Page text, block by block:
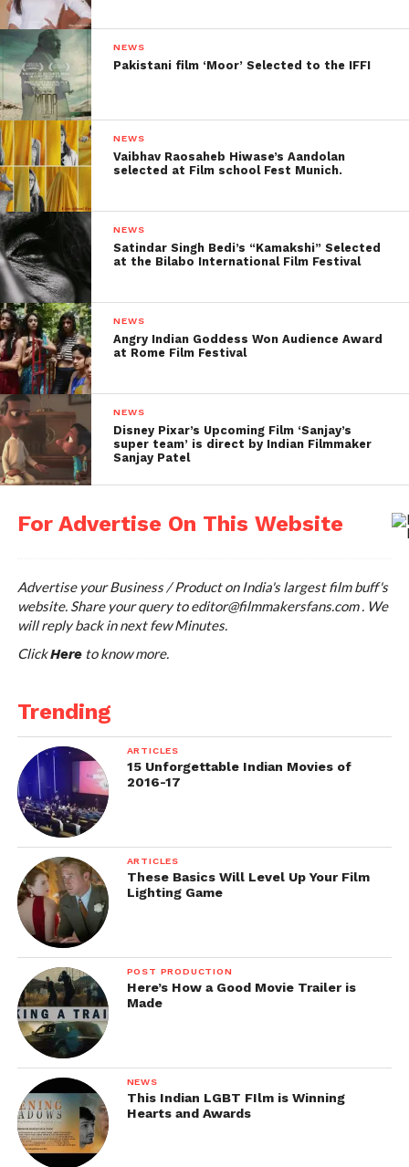
NEWS
Pakistani film ‘Moor’ Selected to the IFFI
NEWS
Vaibhav Raosaheb Hiwase’s Aandolan
selected at Film school Fest Munich.
NEWS
Satindar Singh Bedi’s “Kamakshi” Selected
at the Bilabo International Film Festival
NEWS
Angry Indian Goddess Won Audience Award
at Rome Film Festival
NEWS
Disney Pixar’s Upcoming Film ‘Sanjay’s
super team’ is direct by Indian Filmmaker
Sanjay Patel
For Advertise On This Website
Advertise your Business / Product on India's largest film buff's
website. Share your query toeditor@filmmakersfans.com. We
will reply back in next few Minutes.
ClickHereto know more.
Trending
ARTICLES
15 Unforgettable Indian Movies of
2016-17
ARTICLES
These Basics Will Level Up Your Film
Lighting Game
POST PRODUCTION
Here’s How a Good Movie Trailer is
Made
NEWS
This Indian LGBT FIlm is Winning
Hearts and Awards